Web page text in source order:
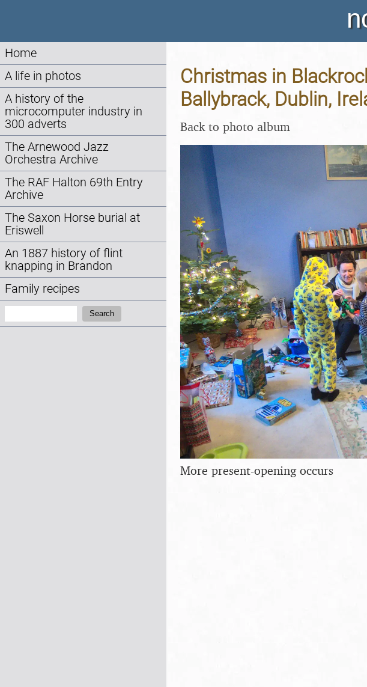
Home
A life in photos
A history of the
microcomputer industry in
300 adverts
The Arnewood Jazz
Orchestra Archive
The RAF Halton 69th Entry
Archive
The Saxon Horse burial at
Eriswell
An 1887 history of flint
knapping in Brandon
Family recipes
Search
Christmas in
Ballybrack, Dublin,
Back to photo album
More present-opening occurs